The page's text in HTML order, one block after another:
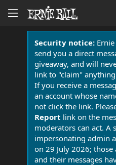
Security notice:Ernie
send you a direct
giveaway, and will
link to "claim"
If you receive a
an account whose
not click the link.
Report link on the
moderators can act. A
impersonating admin
on 29 July 2026; those
and their messages